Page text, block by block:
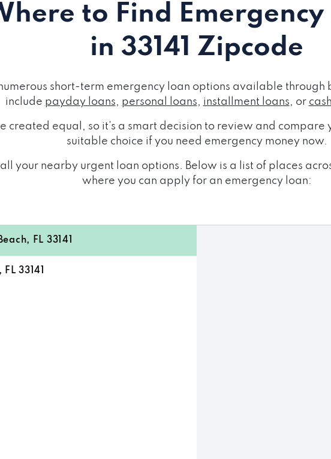
to Find Emergency
in 33141 Zipcode
short-term emergency loan options available
include payday loans, personal loans, installment loans, or
created equal, so it's a smart decision to review and compare
suitable choice if you need emergency money now.
your nearby urgent loan options. Below is a list of places
where you can apply for an emergency loan:
FL 33141
33141